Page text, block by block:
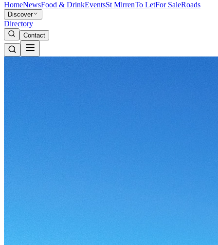
HomeNewsFood & DrinkEventsSt MirrenTo LetFor SaleRoads
Discover
Directory
Contact